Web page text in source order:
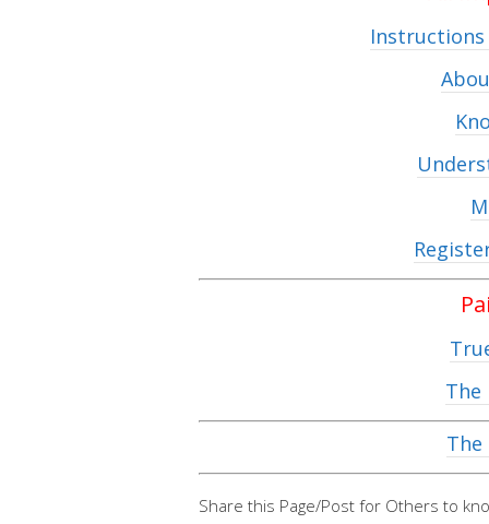
The
The
Share this Page/Post for Others to